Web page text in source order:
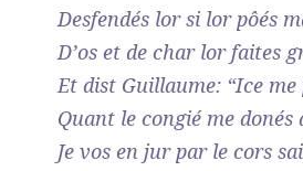
Desfendés lor si lor pôés
D’os et de char lor faites
Et dist Guillaume: “Ice
Quant le congié me donés
Je vos en jur par le cors